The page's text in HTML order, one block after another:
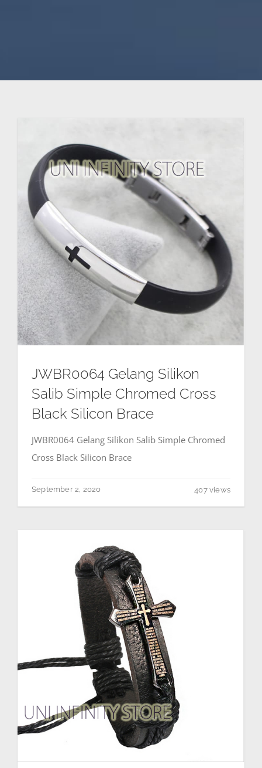
JWBR0064 Gelang Silikon
Salib Simple Chromed Cross
Black Silicon Brace
JWBR0064 Gelang Silikon Salib Simple Chromed
Cross Black Silicon Brace
September 2, 2020 407 views